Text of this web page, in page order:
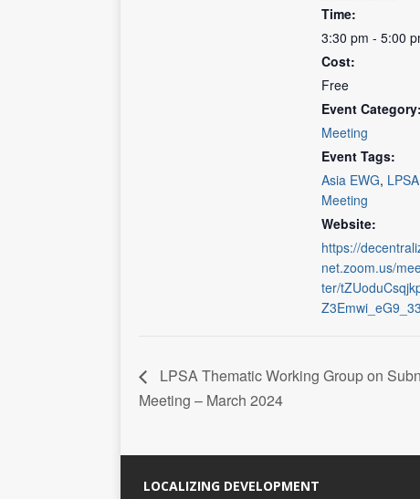
Time:
3:30 pm - 5:00
Cost:
Free
Event Category:
Meeting
Event Tags:
Asia EWG, LPSA
Meeting
Website:
https://
net.zoom.us/
ter/
LPSA Thematic Working Group on
Meeting – March 2024
LOCALIZING DEVELOPMENT